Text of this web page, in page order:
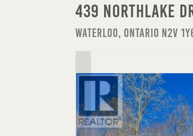
439 Northlake
Waterloo, Ontario N2V